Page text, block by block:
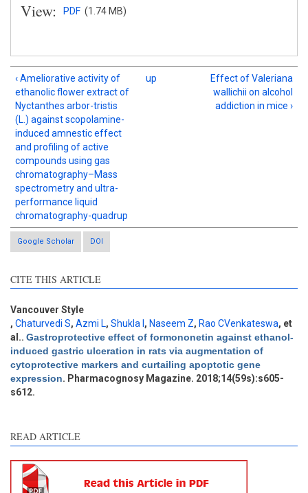
View: PDF (1.74 MB)
‹ Ameliorative activity of
ethanolic flower extract of
Nyctanthes arbor-tristis
(L.) against scopolamine-
induced amnestic effect
and profiling of active
compounds using gas
chromatography–Mass
spectrometry and ultra-
performance liquid
chromatography-quadrup
up
Effect of Valeriana
wallichii on alcohol
addiction in mice ›
Google Scholar DOI
CITE THIS ARTICLE
Vancouver Style
, Chaturvedi S, Azmi L, Shukla I , Naseem Z, Rao CVenkateswa, et
al.. Gastroprotective effect of formononetin against ethanol-
induced gastric ulceration in rats via augmentation of
cytoprotective markers and curtailing apoptotic gene
expression. Pharmacognosy Magazine. 2018;14(59s):s605-
s612.
READ ARTICLE
Methods
0
Results
0
Discussion
0
Other
0
shows how a scientific
has been cited by